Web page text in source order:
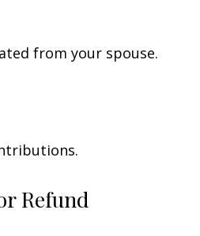
from your spouse.
Refund